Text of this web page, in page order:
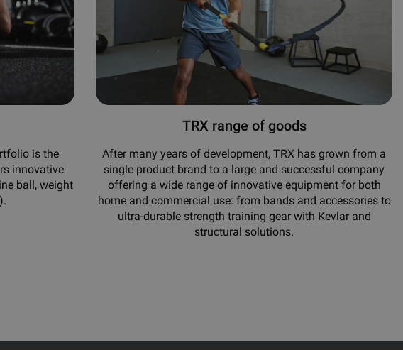
is the
innovative
ball, weight
TRX range of goods
After many years of development, TRX has grown from a
single product brand to a large and successful company
offering a wide range of innovative equipment for both
home and commercial use: from bands and accessories to
ultra-durable strength training gear with Kevlar and
structural solutions.